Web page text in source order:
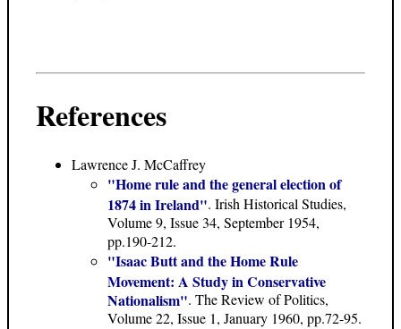
References
Lawrence J. McCaffrey
"Home rule and the general election of
1874 in Ireland". Irish Historical Studies,
Volume 9, Issue 34, September 1954,
pp.190-212.
"Isaac Butt and the Home Rule
Movement: A Study in Conservative
Nationalism". The Review of Politics,
Volume 22, Issue 1, January 1960, pp.72-95.